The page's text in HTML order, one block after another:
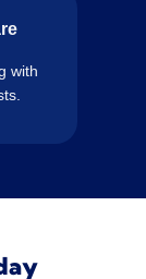
have
of
small
of year
with